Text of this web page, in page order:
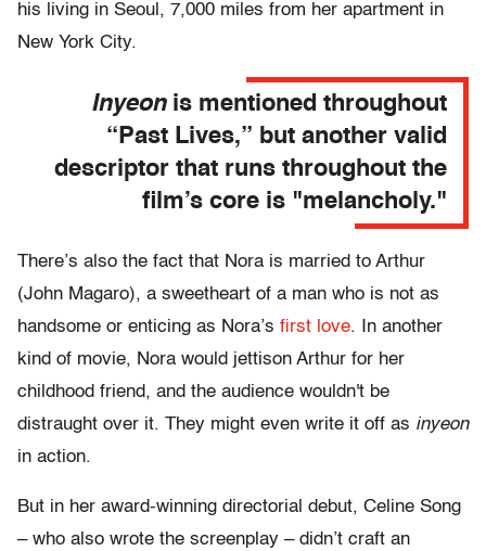
his living in Seoul, 7,000 miles from her apartment in
New York City.
Inyeonis mentioned throughout
“Past Lives,” but another valid
descriptor that runs throughout the
film’s core is "melancholy."
There’s also the fact that Nora is married to Arthur
(John Magaro), a sweetheart of a man who is not as
handsome or enticing as Nora’s first love. In another
kind of movie, Nora would jettison Arthur for her
childhood friend, and the audience wouldn't be
distraught over it. They might even write it off as inyeon
in action.
But in her award-winning directorial debut, Celine Song
– who also wrote the screenplay – didn’t craft an